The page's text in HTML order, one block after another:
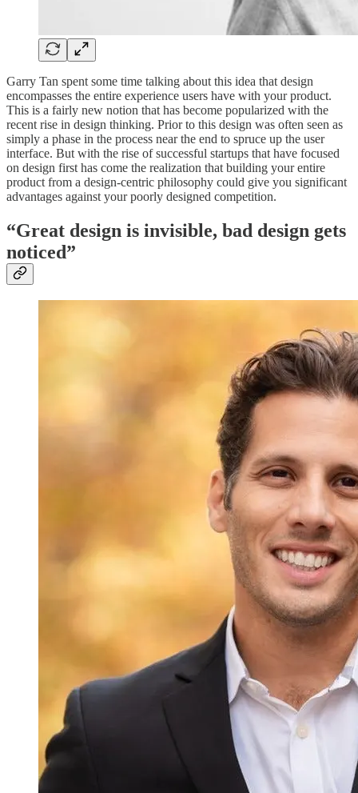
Garry Tan spent some time talking about this idea that design
encompasses the entire experience users have with your product.
This is a fairly new notion that has become popularized with the
recent rise in design thinking. Prior to this design was often seen as
simply a phase in the process near the end to spruce up the user
interface. But with the rise of successful startups that have focused
on design first has come the realization that building your entire
product from a design-centric philosophy could give you significant
advantages against your poorly designed competition.
“Great design is invisible, bad design gets
noticed”